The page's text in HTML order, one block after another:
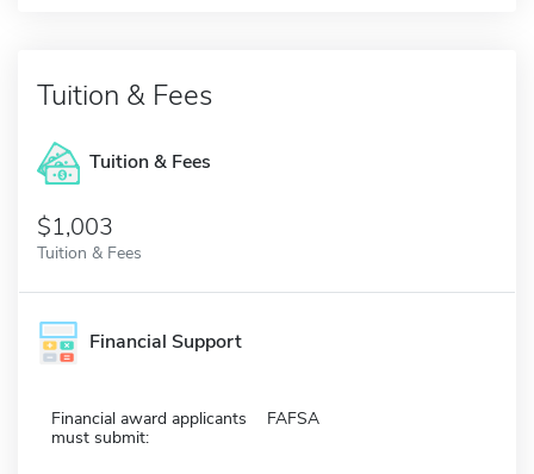
Tuition & Fees
Tuition & Fees
$1,003
Tuition & Fees
Financial Support
Financial award applicants
must submit:
FAFSA